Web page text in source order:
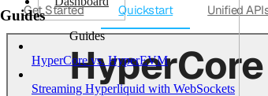
Get Started Quickstart Unified
Guides
HyperCore vs. HyperEVM
Streaming Hyperliquid with WebSockets
Guides